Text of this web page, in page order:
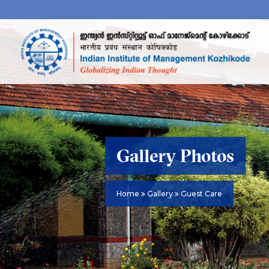
Gallery Photos
Home Gallery Guest Care